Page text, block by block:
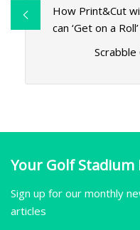
How Print&Cut
can ‘Get on a
Your Golf Stadium
Sign up for our monthly
articles